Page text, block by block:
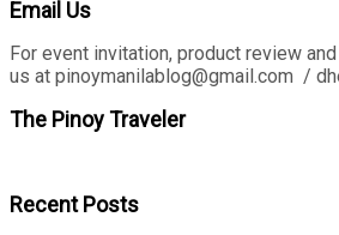
Email Us
For event invitation, product review
us at pinoymanilablog@gmail.com /
The Pinoy Traveler
Recent Posts